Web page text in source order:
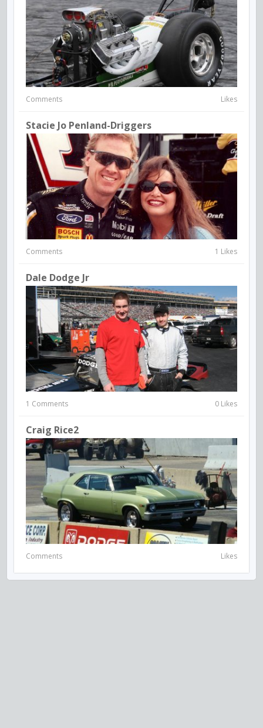
Comments Likes
Stacie Jo Penland-Driggers
Comments 1 Likes
Dale Dodge Jr
1 Comments 0 Likes
Craig Rice2
Comments Likes